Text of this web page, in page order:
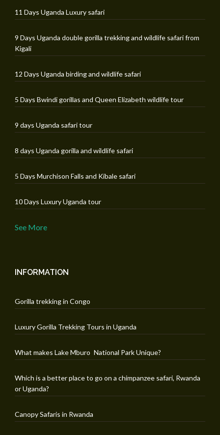
11 Days Uganda Luxury safari
9 Days Uganda double gorilla trekking and wildlife safari from
Kigali
12 Days Uganda birding and wildlife safari
5 Days Bwindi gorillas and Queen Elizabeth wildlife tour
9 days Uganda safari tour
8 days Uganda gorilla and wildlife safari
5 Days Murchison Falls and Kibale safari
10 Days Luxury Uganda tour
See More
INFORMATION
Gorilla trekking in Congo
Luxury Gorilla Trekking Tours in Uganda
What makes Lake Mburo National Park Unique?
Which is a better place to go on a chimpanzee safari, Rwanda
or Uganda?
Canopy Safaris in Rwanda